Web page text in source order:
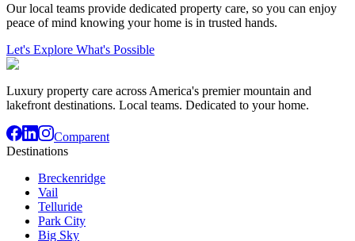
Our local teams provide dedicated property care, so you can enjoy
peace of mind knowing your home is in trusted hands.
Let's Explore What's Possible
Luxury property care across America's premier mountain and
lakefront destinations. Local teams. Dedicated to your home.
Comparent
Destinations
Breckenridge
Vail
Telluride
Park City
Big Sky